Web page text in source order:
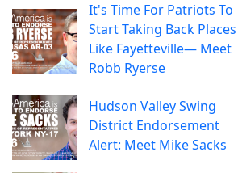
It's Time For Patriots To
Start Taking Back Places
Like Fayetteville— Meet
Robb Ryerse
Hudson Valley Swing
District Endorsement
Alert: Meet Mike Sacks